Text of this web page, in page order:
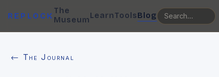
REPLOCK
The
MuseumLearnToolsBlog
← The Journal